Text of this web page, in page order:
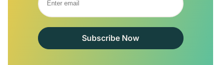
Subscribe Now